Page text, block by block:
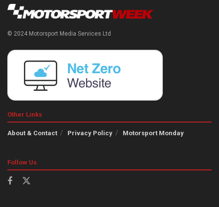
© 2024 Motorsport Media Services Ltd
Other Links
About & Contact Privacy Policy Motorsport Monday
Follow Us